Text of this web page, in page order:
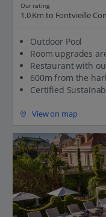
Our rating
1.0 Km to Fontvieille
Outdoor Pool
Room upgrades
Restaurant with
600m from the
Certified
View on map